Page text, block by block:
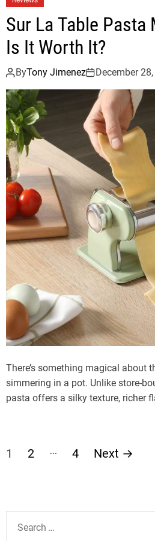
Sur La Table Pasta
Is It Worth It?
ByTony Jimenez December
There’s something magical about
simmering in a pot. Unlike store-
pasta offers a silky texture, richer
P
s
1 2 … 4 Next →